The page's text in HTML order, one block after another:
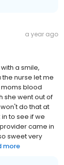
a year ago
a smile,
nurse let me
blood
she went out of
do that at
to see if we
came in
sweet very
more